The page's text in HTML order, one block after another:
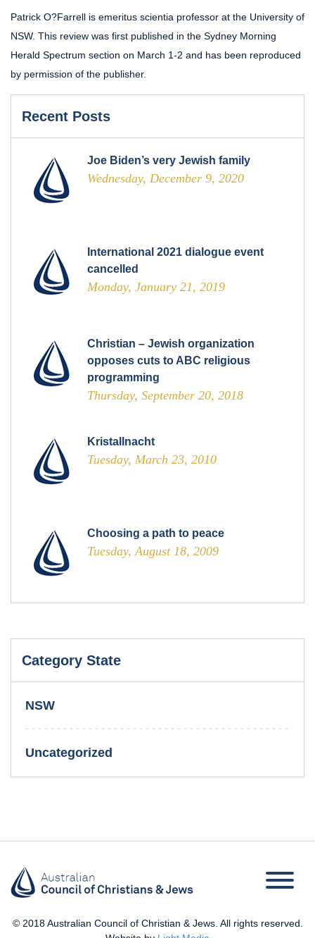
Patrick O?Farrell is emeritus scientia professor at the University of
NSW. This review was first published in the Sydney Morning
Herald Spectrum section on March 1-2 and has been reproduced
by permission of the publisher.
Recent Posts
Joe Biden’s very Jewish family
Wednesday, December 9, 2020
International 2021 dialogue event
cancelled
Monday, January 21, 2019
Christian – Jewish organization
opposes cuts to ABC religious
programming
Thursday, September 20, 2018
Kristallnacht
Tuesday, March 23, 2010
Choosing a path to peace
Tuesday, August 18, 2009
Category State
NSW
Uncategorized
© 2018 Australian Council of Christian & Jews. All rights reserved.